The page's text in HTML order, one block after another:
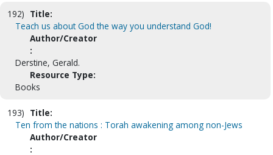
192) Title:
Teach us about God the way you understand God!
Author/Creator
:
Derstine, Gerald.
Resource Type:
Books
193) Title:
Ten from the nations : Torah awakening among non-Jews
Author/Creator
: